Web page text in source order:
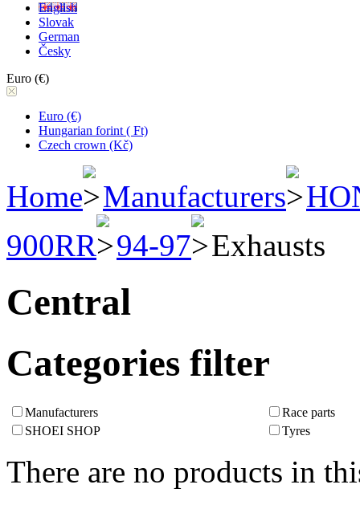
English
Slovak
German
Česky
Euro (€)
Euro (€)
Hungarian forint ( Ft)
Czech crown (Kč)
Home Manufacturers
900RR
94-97 Exhausts
Central
Categories filter
Manufacturers
Race parts
SHOEI SHOP
Tyres
There are no products in